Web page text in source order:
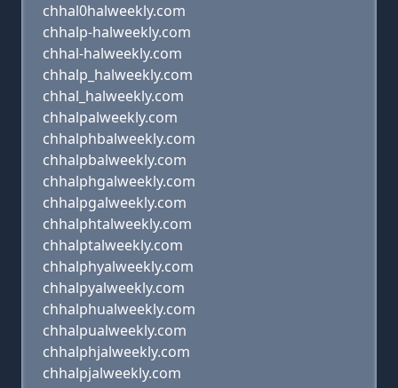
chhal0halweekly.com
chhalp-halweekly.com
chhal-halweekly.com
chhalp_halweekly.com
chhal_halweekly.com
chhalpalweekly.com
chhalphbalweekly.com
chhalpbalweekly.com
chhalphgalweekly.com
chhalpgalweekly.com
chhalphtalweekly.com
chhalptalweekly.com
chhalphyalweekly.com
chhalpyalweekly.com
chhalphualweekly.com
chhalpualweekly.com
chhalphjalweekly.com
chhalpjalweekly.com